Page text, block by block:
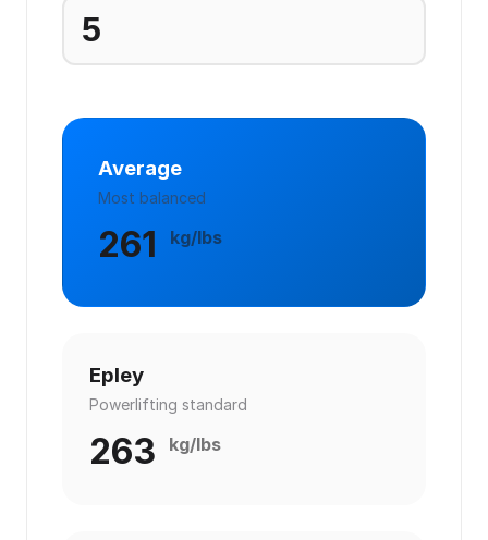
Average
Most balanced
261 kg/lbs
Epley
Powerlifting standard
263 kg/lbs